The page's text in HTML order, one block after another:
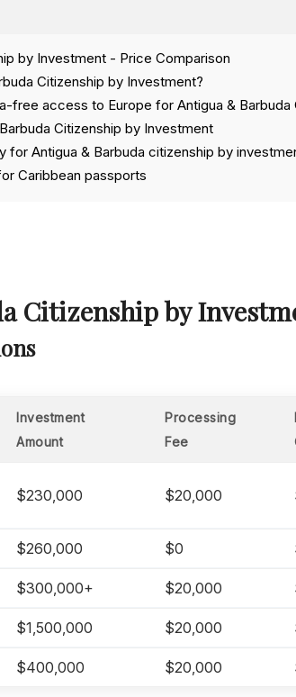
by Investment - Price Comparison
Citizenship by Investment?
free access to Europe for Antigua & Barbuda
Citizenship by Investment
for Antigua & Barbuda citizenship by
Caribbean passports
Citizenship by
Investment
Amount
Processing
Fee
$230,000 $20,000
$260,000 $0
$300,000+ $20,000
$1,500,000 $20,000
$400,000 $20,000